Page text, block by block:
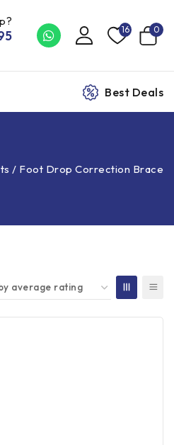
16 0
Best Deals
/ Foot Drop Correction Brace